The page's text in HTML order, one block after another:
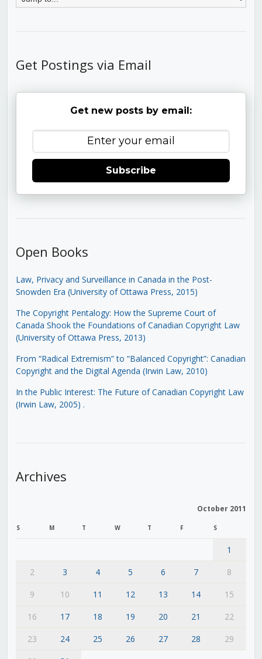
Get Postings via Email
Get new posts by email:
Subscribe
Open Books
Law, Privacy and Surveillance in Canada in the Post-
Snowden Era (University of Ottawa Press, 2015)
The Copyright Pentalogy: How the Supreme Court of
Canada Shook the Foundations of Canadian Copyright Law
(University of Ottawa Press, 2013)
From “Radical Extremism” to “Balanced Copyright”: Canadian
Copyright and the Digital Agenda (Irwin Law, 2010)
In the Public Interest: The Future of Canadian Copyright Law
(Irwin Law, 2005) .
Archives
October 2011
S M T W T F S
1
2
3 4 5 6 7
8
9
10 11 12 13 14
15
16
17 18 19 20 21
22
23
24 25 26 27 28
29